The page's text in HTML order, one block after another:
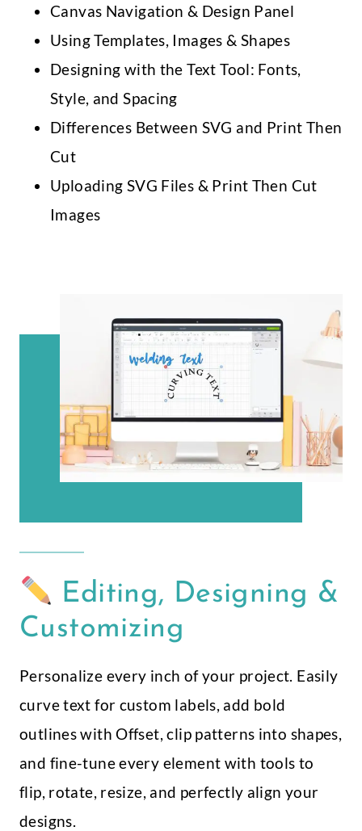
Canvas Navigation & Design Panel
Using Templates, Images & Shapes
Designing with the Text Tool: Fonts,
Style, and Spacing
Differences Between SVG and Print Then
Cut
Uploading SVG Files & Print Then Cut
Images
Editing, Designing &
Customizing
Personalize every inch of your project. Easily
curve text for custom labels, add bold
outlines with Offset, clip patterns into shapes,
and fine-tune every element with tools to
flip, rotate, resize, and perfectly align your
designs.